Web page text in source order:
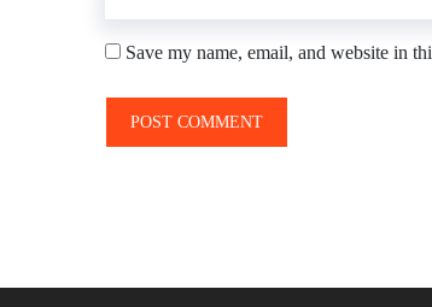
Save my name, email, and website in